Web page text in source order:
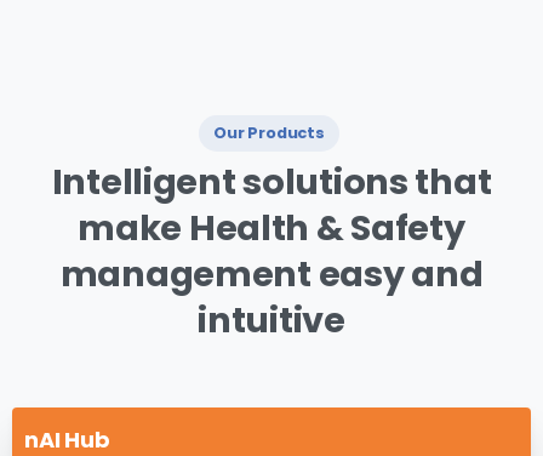
Our Products
I ntelligentsolutionsthat
make Health &Safety
management easyand
intuitive
nAI Hub